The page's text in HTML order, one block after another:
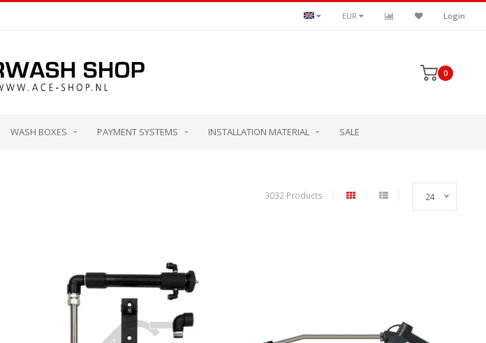
EUR Login
0
WASH BOXES PAYMENT SYSTEMS INSTALLATION MATERIAL SALE
3032 Products 24